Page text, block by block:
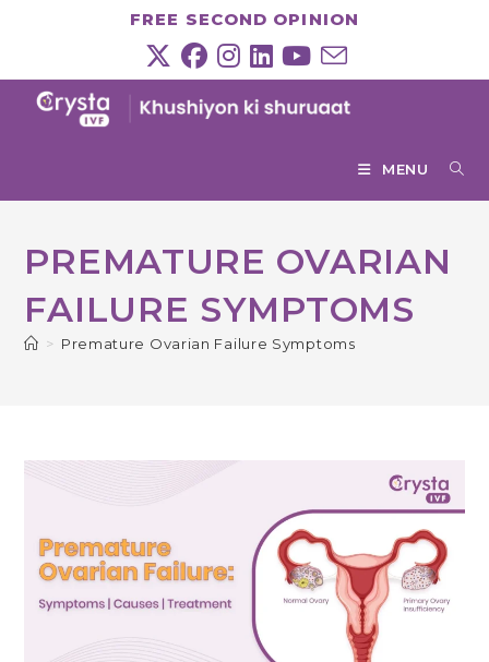
FREE SECOND OPINION
MENU
PREMATURE OVARIAN
FAILURE SYMPTOMS
> Premature Ovarian Failure Symptoms